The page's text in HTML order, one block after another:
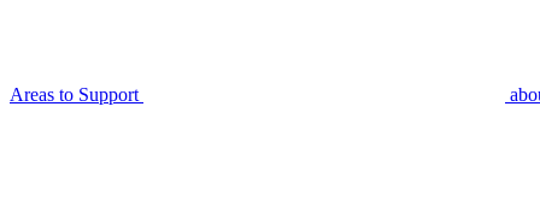
Areas to Support